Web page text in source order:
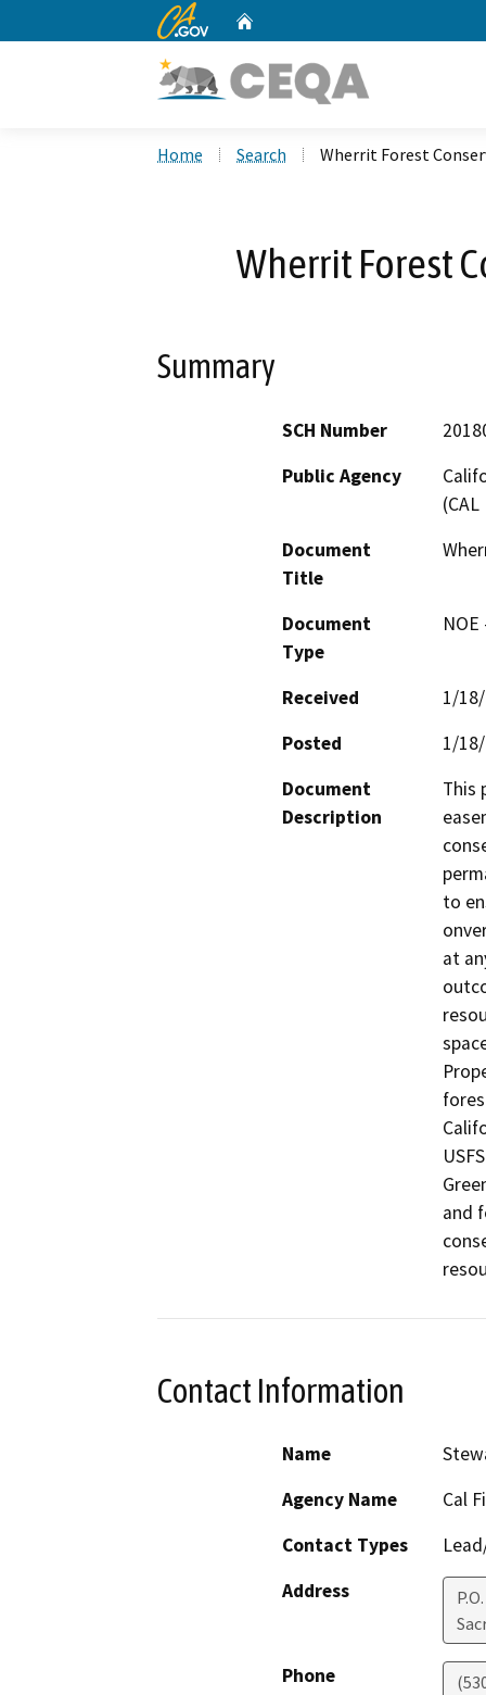
CA.gov
Home Search Wherrit Forest
Wherrit Forest
Summary
SCH Number
Public Agency
(CAL
Document
Title
Document
Type
Received
1/
Posted
1/
Document
Description
This
to
at
and
Contact Information
Name
Agency Name
Cal
Contact Types
Address
Phone